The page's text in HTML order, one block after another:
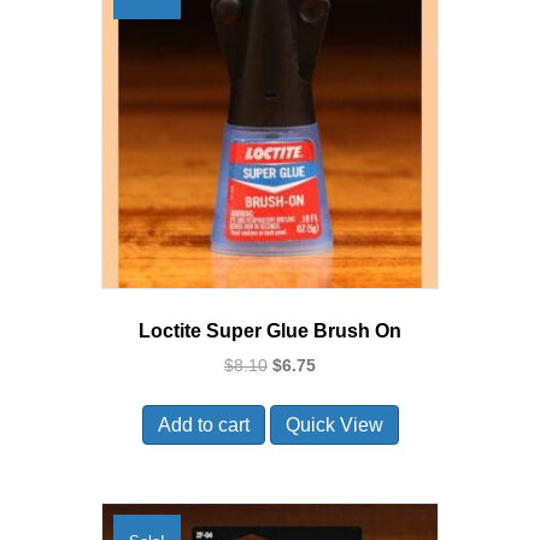
Loctite Super Glue Brush On
$8.10 Original
was:
$8.10.
$6.75Current
is:
$6.75.
Add to cart Quick View